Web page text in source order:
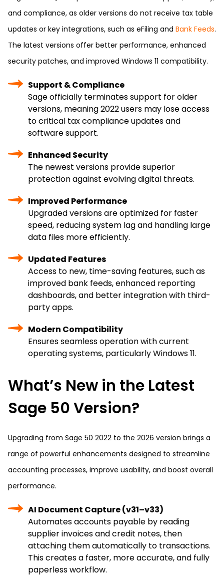
and compliance, as older versions do not receive tax table
updates or key integrations, such as eFiling and Bank Feeds.
The latest versions offer better performance, enhanced
security patches, and improved Windows 11 compatibility.
Support & Compliance
Sage officially terminates support for older
versions, meaning 2022 users may lose access
to critical tax compliance updates and
software support.
Enhanced Security
The newest versions provide superior
protection against evolving digital threats.
Improved Performance
Upgraded versions are optimized for faster
speed, reducing system lag and handling large
data files more efficiently.
Updated Features
Access to new, time-saving features, such as
improved bank feeds, enhanced reporting
dashboards, and better integration with third-
party apps.
Modern Compatibility
Ensures seamless operation with current
operating systems, particularly Windows 11.
What’s New in the Latest
Sage 50 Version?
Upgrading from Sage 50 2022 to the 2026 version brings a
range of powerful enhancements designed to streamline
accounting processes, improve usability, and boost overall
performance.
AI Document Capture (v31–v33)
Automates accounts payable by reading
supplier invoices and credit notes, then
attaching them automatically to transactions.
This creates a faster, more accurate, and fully
paperless workflow.